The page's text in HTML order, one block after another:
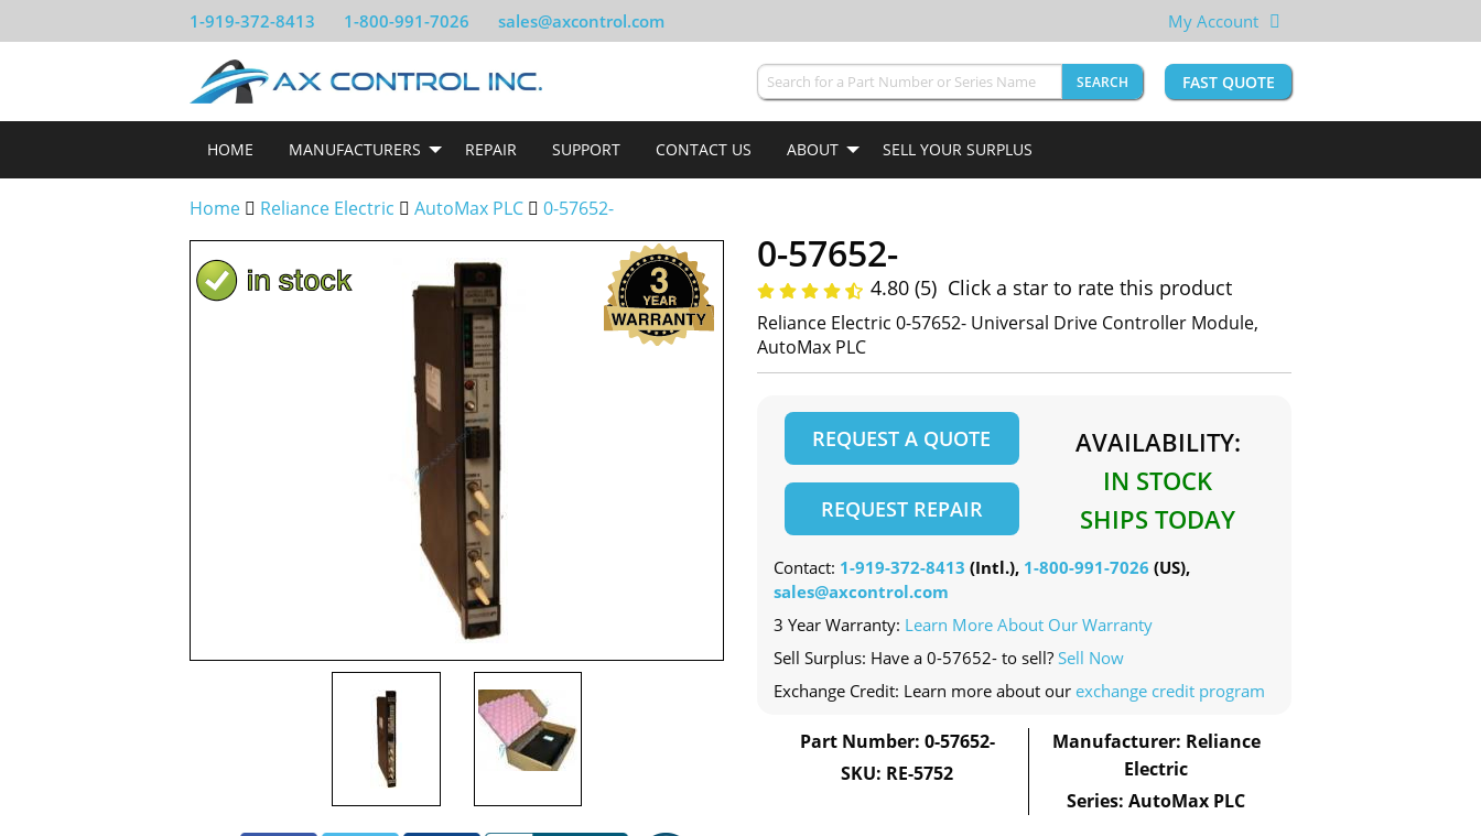
1-919-372-8413 1-800-991-7026 sales@axcontrol.com My Account
SEARCH FAST QUOTE
HOME MANUFACTURERS REPAIR SUPPORT CONTACT US ABOUT SELL YOUR SURPLUS
Home Reliance Electric AutoMax PLC 0-57652-
0-57652-
4.80 (5) Click a star to rate this product
Reliance Electric 0-57652- Universal Drive Controller Module,
AutoMax PLC
REQUEST A QUOTE
REQUEST REPAIR
AVAILABILITY:
IN STOCK
SHIPS TODAY
Contact: 1-919-372-8413 (Intl.), 1-800-991-7026 (US),
sales@axcontrol.com
3 Year Warranty: Learn More About Our Warranty
Sell Surplus: Have a 0-57652- to sell? Sell Now
Exchange Credit: Learn more about our exchange credit program
Part Number: 0-57652-
SKU: RE-5752
Manufacturer: Reliance
Electric
Series: AutoMax PLC